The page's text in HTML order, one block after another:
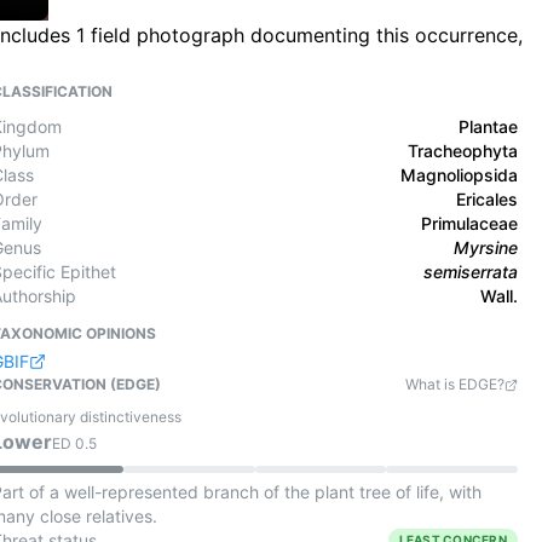
1 field photograph documenting this occurrence,
Plantae
Tracheophyta
Magnoliopsida
Ericales
Primulaceae
Myrsine
Epithet
semiserrata
Wall.
OPINIONS
(EDGE)
What is EDGE?
distinctiveness
ED0.5
of a well-represented branch of the plant tree of life, with
close relatives.